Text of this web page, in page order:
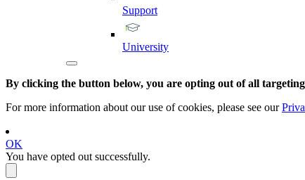
Support
University
By clicking the button below, you are opting out of all
For more information about our use of cookies, please see our
OK
You have opted out successfully.